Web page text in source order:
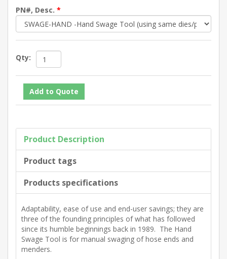
PN#, Desc. *
Qty:
Product Description
Product tags
Products specifications
Adaptability, ease of use and end-user savings; they are
three of the founding principles of what has followed
since its humble beginnings back in 1989. The Hand
Swage Tool is for manual swaging of hose ends and
menders.